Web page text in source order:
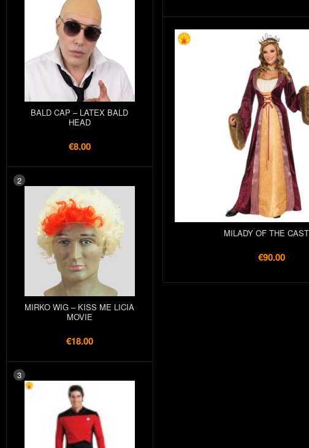
BALD CAP – LATEX BALD
HEAD
€8.00
2
MIRKO WIG – KISS ME LICIA
MOVIE
€18.00
3
MILADY OF THE
€90.00